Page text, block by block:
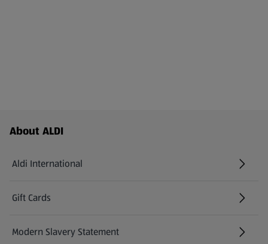
Footer Menu - further links
About ALDI
Aldi International
(opens in a new tab)
Gift Cards
(opens in a new tab)
Modern Slavery Statement
(opens in a new tab)